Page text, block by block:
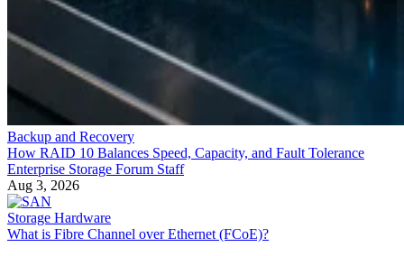
Backup and Recovery
How RAID 10 Balances Speed, Capacity, and Fault Tolerance
Enterprise Storage Forum Staff
Aug 3, 2026
Storage Hardware
What is Fibre Channel over Ethernet (FCoE)?